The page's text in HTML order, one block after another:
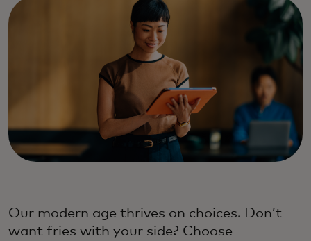
Our modern age thrives on choices. Don’t
want fries with your side? Choose